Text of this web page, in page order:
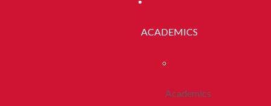
ACADEMICS
Academics